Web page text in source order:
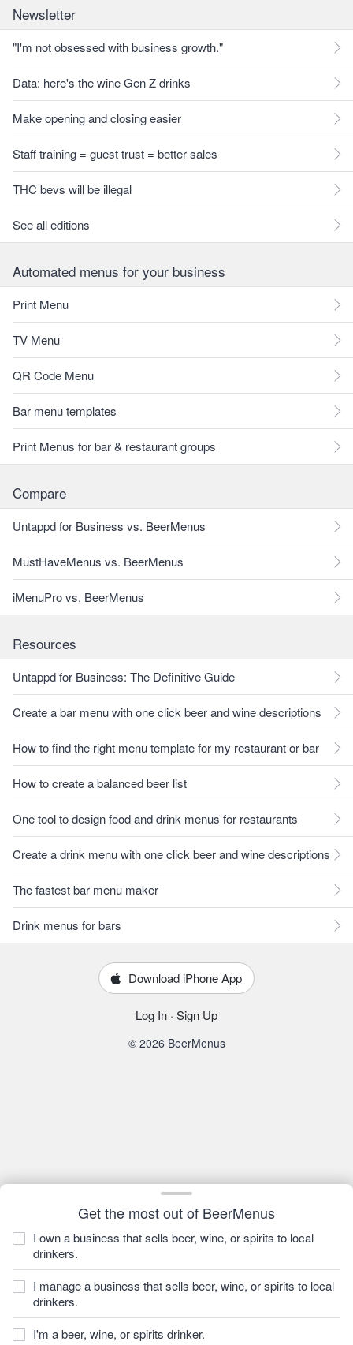
Get the most out of BeerMenus
I own a business that sells beer, wine, or spirits to local
drinkers.
I manage a business that sells beer, wine, or spirits to local
drinkers.
I'm a beer, wine, or spirits drinker.
Newsletter
"I'm not obsessed with business growth."
Data: here's the wine Gen Z drinks
Make opening and closing easier
Staff training = guest trust = better sales
THC bevs will be illegal
See all editions
Automated menus for your business
Print Menu
TV Menu
QR Code Menu
Bar menu templates
Print Menus for bar & restaurant groups
Compare
Untappd for Business vs. BeerMenus
MustHaveMenus vs. BeerMenus
iMenuPro vs. BeerMenus
Resources
Untappd for Business: The Definitive Guide
Create a bar menu with one click beer and wine descriptions
How to find the right menu template for my restaurant or bar
How to create a balanced beer list
One tool to design food and drink menus for restaurants
Create a drink menu with one click beer and wine descriptions
The fastest bar menu maker
Drink menus for bars
Download iPhone App
Log In · Sign Up
© 2026 BeerMenus